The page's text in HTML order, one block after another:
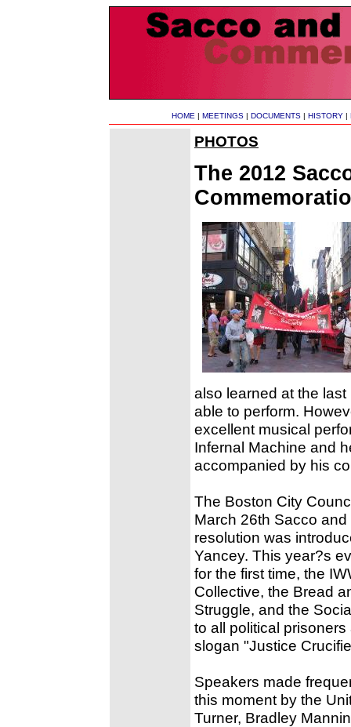
HOME | MEETINGS | DOCUMENTS | HISTORY |
PHOTOS
The 2012
also learned at the
able to perform.
excellent musical
Infernal Machine and
accompanied by his
The Boston City
March 26th Sacco
resolution was
Yancey. This year?s
for the first time, the
Collective, the Bread
Struggle, and the
to all political
slogan "Justice
Speakers made
this moment by the
Turner, Bradley